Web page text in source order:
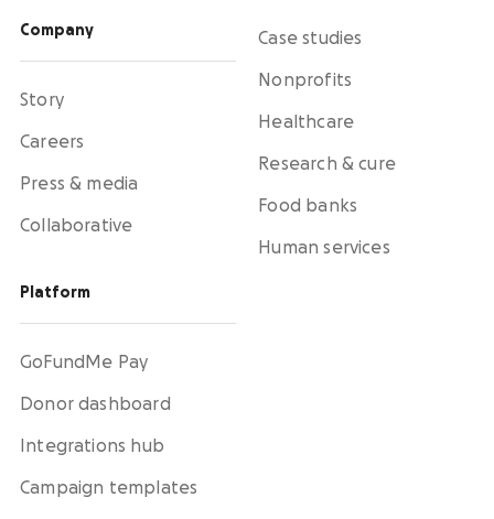
Company
Story
Careers
Press & media
Collaborative
Platform
GoFundMe Pay
Donor dashboard
Integrations hub
Campaign templates
Case studies
Nonprofits
Healthcare
Research & cure
Food banks
Human services